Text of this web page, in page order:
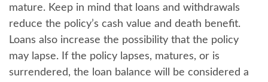
mature. Keep in mind that loans and withdrawals
reduce the policy’s cash value and death benefit.
Loans also increase the possibility that the policy
may lapse. If the policy lapses, matures, or is
surrendered, the loan balance will be considered a